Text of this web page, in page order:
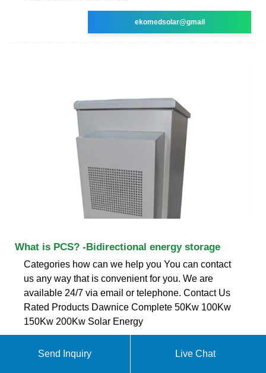
ekomedsolar@gmail
What is PCS? -Bidirectional energy storage
Categories how can we help you You can contact
us any way that is convenient for you. We are
available 24/7 via email or telephone. Contact Us
Rated Products Dawnice Complete 50Kw 100Kw
150Kw 200Kw Solar Energy
ekomedsolar@gmail
Send Inquiry Live Chat